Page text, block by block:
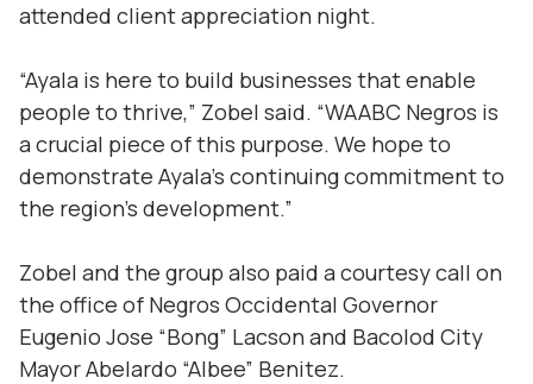
attended client appreciation night.
“Ayala is here to build businesses that enable
people to thrive,” Zobel said. “WAABC Negros is
a crucial piece of this purpose. We hope to
demonstrate Ayala’s continuing commitment to
the region’s development.”
Zobel and the group also paid a courtesy call on
the office of Negros Occidental Governor
Eugenio Jose “Bong” Lacson and Bacolod City
Mayor Abelardo “Albee” Benitez.